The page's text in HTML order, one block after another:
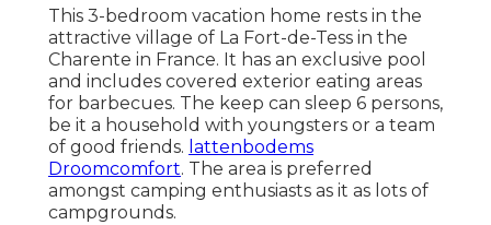
This 3-bedroom vacation home rests in the
attractive village of La Fort-de-Tess in the
Charente in France. It has an exclusive pool
and includes covered exterior eating areas
for barbecues. The keep can sleep 6 persons,
be it a household with youngsters or a team
of good friends. lattenbodems
Droomcomfort. The area is preferred
amongst camping enthusiasts as it as lots of
campgrounds.